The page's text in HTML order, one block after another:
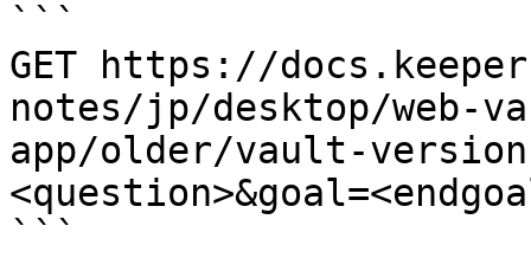
```
GET https://
notes/jp/desktop/web-
app/older/vault-
```